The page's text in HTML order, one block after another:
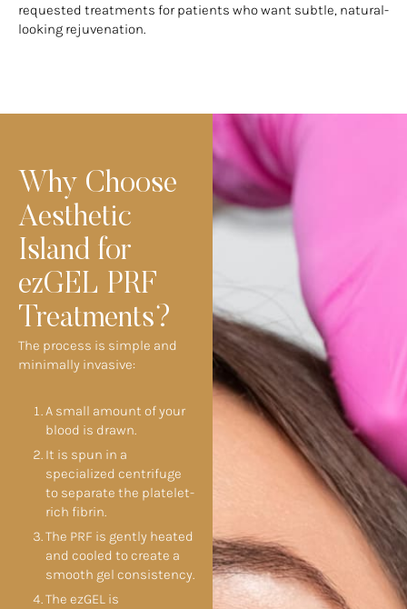
requested treatments for patients who want subtle, natural-
looking rejuvenation.
Why Choose
Aesthetic
Island for
ezGEL PRF
Treatments?
The process is simple and
minimally invasive:
A small amount of your
blood is drawn.
It is spun in a
specialized centrifuge
to separate the platelet-
rich fibrin.
The PRF is gently heated
and cooled to create a
smooth gel consistency.
The ezGEL is